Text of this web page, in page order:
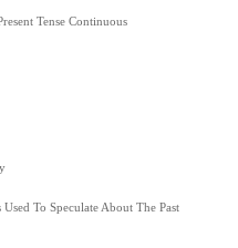
Tense Continuous
To Speculate About The Past